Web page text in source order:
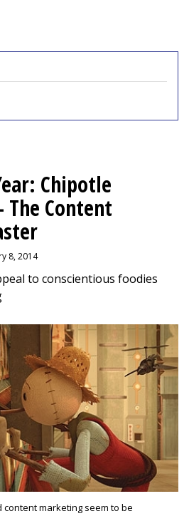
Chipotle
The Content
8, 2014
to conscientious foodies
marketing seem to be